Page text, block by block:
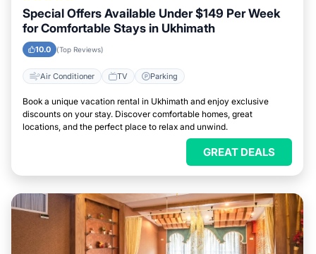
Special Offers Available Under $149 Per Week
for Comfortable Stays in Ukhimath
10.0 (Top Reviews)
Air Conditioner TV Parking
Book a unique vacation rental in Ukhimath and enjoy exclusive
discounts on your stay. Discover comfortable homes, great
locations, and the perfect place to relax and unwind.
GREAT DEALS